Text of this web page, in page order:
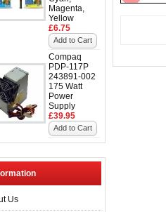
Magenta,
Yellow
£6.75
Add to Cart
Compaq
PDP-117P
243891-002
175 Watt
Power
Supply
£39.95
Add to Cart
Us